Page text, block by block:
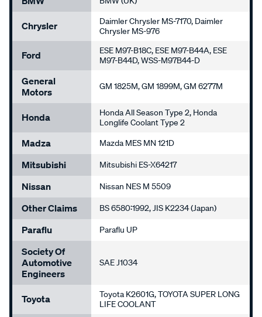
Chrysler
Daimler Chrysler MS-7170, Daimler
Chrysler MS-976
Ford
ESE M97-B18C, ESE M97-B44A, ESE
M97-B44D, WSS-M97B44-D
General
Motors
GM 1825M, GM 1899M, GM 6277M
Honda
Honda All Season Type 2, Honda
Longlife Coolant Type 2
Madza Mazda MES MN 121D
Mitsubishi Mitsubishi ES-X64217
Nissan Nissan NES M 5509
Other Claims BS 6580:1992, JIS K2234 (Japan)
Paraflu Paraflu UP
Society Of
Automotive
Engineers
SAE J1034
Toyota
Toyota K2601G, TOYOTA SUPER LONG
LIFE COOLANT